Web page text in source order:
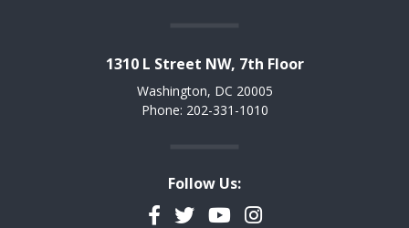
1310 L Street NW, 7th Floor
Washington, DC 20005
Phone: 202-331-1010
Follow Us:
Facebook
TwitterYouTubeInstagram